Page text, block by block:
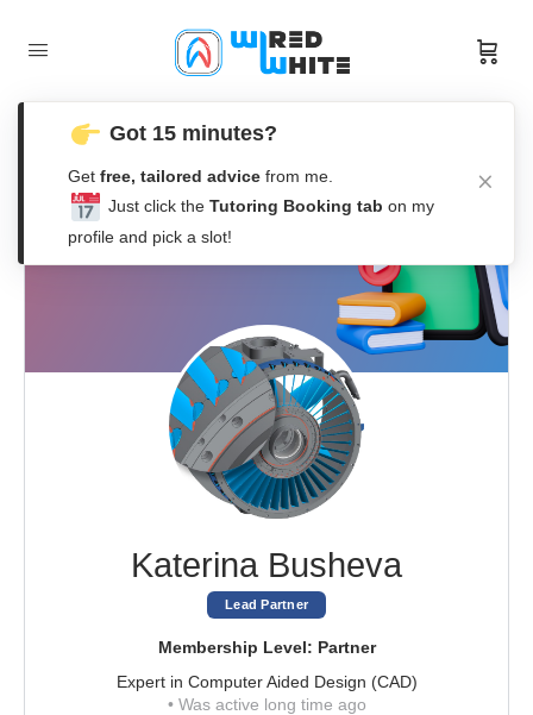
Katerina Busheva
Lead Partner
Membership Level: Partner
Expert in Computer Aided Design (CAD)
•Was active long time ago
Got 15 minutes?
Get free, tailored advice from me.
Just click the Tutoring Booking tab on my
profile and pick a slot!